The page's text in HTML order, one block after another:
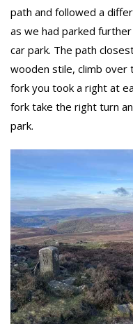
path and followed a
as we had parked
car park. The path
wooden stile, climb over
fork you took a right at
fork take the right turn
park.